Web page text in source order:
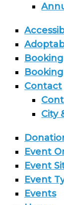
Booking
Contact
City
Event
Event
Event
Events